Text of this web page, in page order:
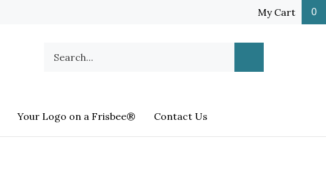
My Cart 0
our
Search
Your Logo on a Frisbee® Contact Us